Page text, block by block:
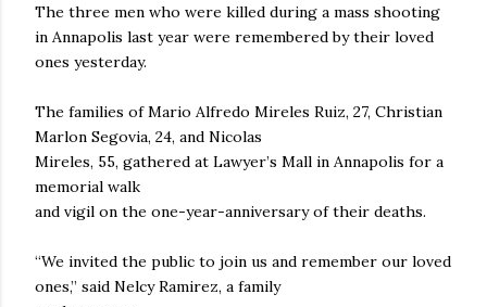
The three men who were killed during a mass shooting
in Annapolis last year were remembered by their loved
ones yesterday.
The families of Mario Alfredo Mireles Ruiz, 27, Christian
Marlon Segovia, 24, and Nicolas
Mireles, 55, gathered at Lawyer’s Mall in Annapolis for a
memorial walk
and vigil on the one-year-anniversary of their deaths.
“We invited the public to join us and remember our loved
ones,” said Nelcy Ramirez, a family